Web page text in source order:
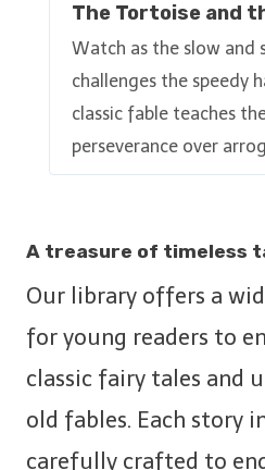
The Tortoise and
Watch as the slow and
challenges the speedy
classic fable teaches
perseverance over
A treasure of timeless
Our library offers a
for young readers to
classic fairy tales and
old fables. Each story
carefully crafted to